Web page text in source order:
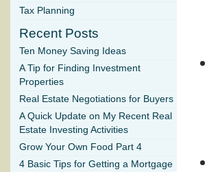
Tax Planning
Recent Posts
Ten Money Saving Ideas
A Tip for Finding Investment
Properties
Real Estate Negotiations for Buyers
A Quick Update on My Recent Real
Estate Investing Activities
Grow Your Own Food Part 4
4 Basic Tips for Getting a Mortgage